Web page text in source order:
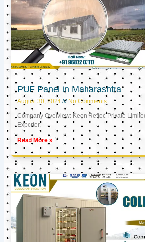
PUF Panel in Maharashtra
August 30, 2024 No Comments
Company Overview: Keon Reftec Private
Exporter,
Read More »